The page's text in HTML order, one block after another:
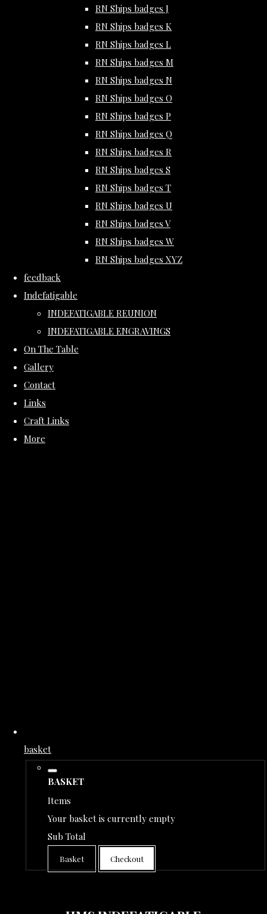
RN Ships badges J
RN Ships badges K
RN Ships badges L
RN Ships badges M
RN Ships badges N
RN Ships badges O
RN Ships badges P
RN Ships badges Q
RN Ships badges R
RN Ships badges S
RN Ships badges T
RN Ships badges U
RN Ships badges V
RN Ships badges W
RN Ships badges XYZ
feedback
Indefatigable
INDEFATIGABLE REUNION
INDEFATIGABLE ENGRAVINGS
On The Table
Gallery
Contact
Links
Craft Links
More
basket
BASKET
Items
Your basket is currently empty
Sub Total
Basket Checkout